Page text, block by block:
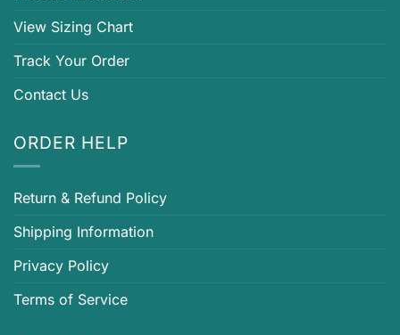
View Sizing Chart
Track Your Order
Contact Us
ORDER HELP
Return & Refund Policy
Shipping Information
Privacy Policy
Terms of Service